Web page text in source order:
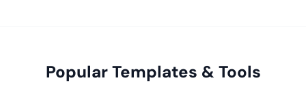
Popular Templates & Tools